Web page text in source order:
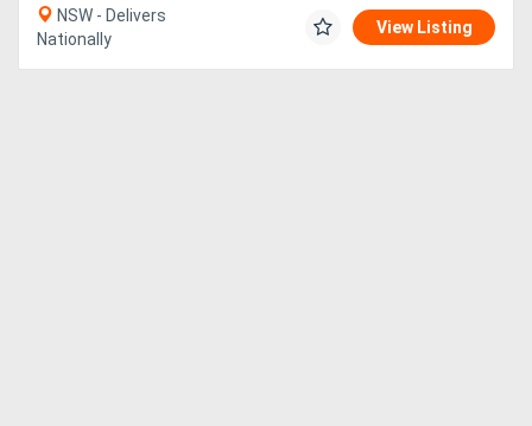
NSW - Delivers
Nationally
View Listing